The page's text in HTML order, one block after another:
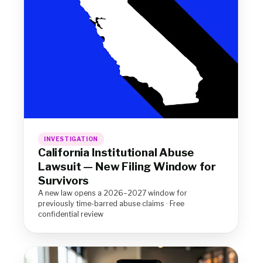
INVESTIGATION
California Institutional Abuse
Lawsuit — New Filing Window for
Survivors
A new law opens a 2026–2027 window for
previously time-barred abuse claims · Free
confidential review